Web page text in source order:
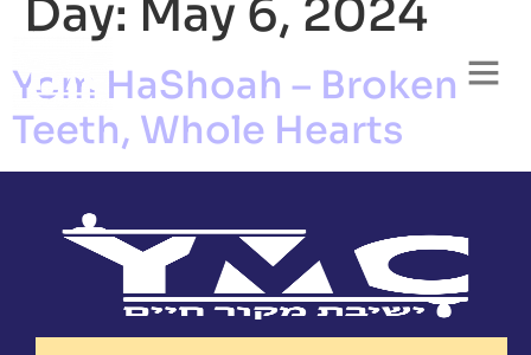
Day: May 6, 2024
Yom HaShoah – Broken
Teeth, Whole Hearts